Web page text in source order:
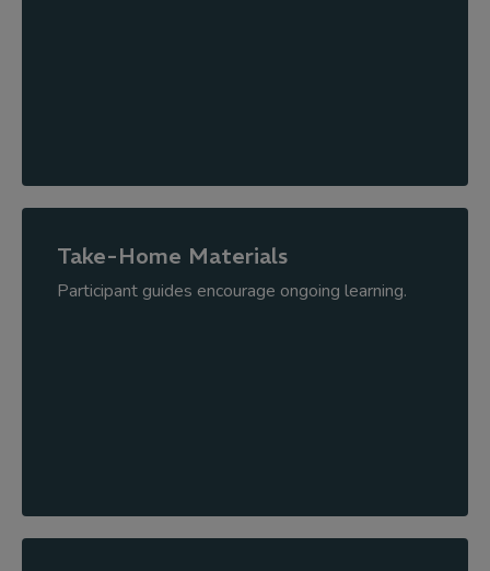
Take-Home Materials
Participant guides encourage ongoing learning.